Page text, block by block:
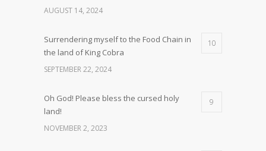
AUGUST 14, 2024
Surrendering myself to the Food Chain in
the land of King Cobra
10
SEPTEMBER 22, 2024
Oh God! Please bless the cursed holy
land!
9
NOVEMBER 2, 2023